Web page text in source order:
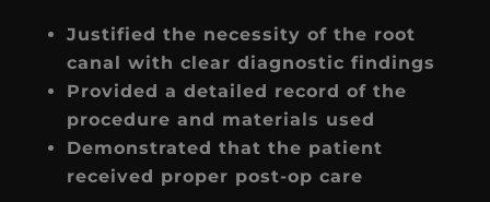
Justified the necessity of the root
canal with clear diagnostic findings
Provided a detailed record of the
procedure and materials used
Demonstrated that the patient
received proper post-op care